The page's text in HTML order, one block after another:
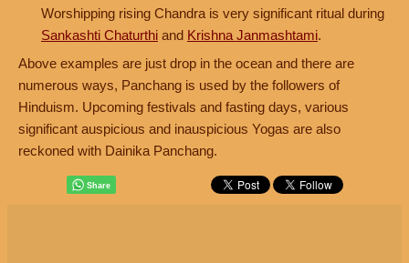
Worshipping rising Chandra is very significant ritual during
Sankashti Chaturthi and Krishna Janmashtami.
Above examples are just drop in the ocean and there are
numerous ways, Panchang is used by the followers of
Hinduism. Upcoming festivals and fasting days, various
significant auspicious and inauspicious Yogas are also
reckoned with Dainika Panchang.